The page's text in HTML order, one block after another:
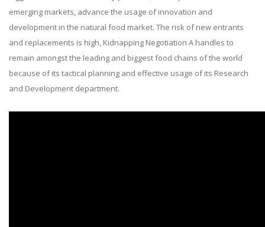
emerging markets, advance the usage of innovation and
development in the natural food market. The risk of new entrants
and replacements is high, Kidnapping Negotiation A handles to
remain amongst the leading and biggest food chains of the world
because of its tactical planning and effective usage of its Research
and Development department.